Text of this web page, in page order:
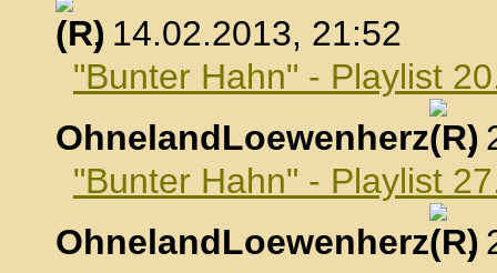
, 14.02.2013, 21:52
"Bunter Hahn" - Playlist
OhnelandLoewenherz
,
"Bunter Hahn" - Playlist
OhnelandLoewenherz
,